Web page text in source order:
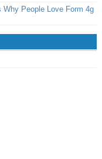
Why People Love Form 4g